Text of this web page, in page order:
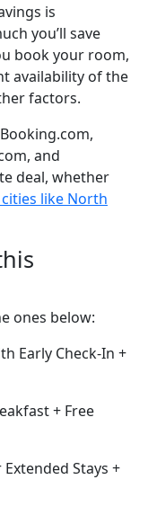
is
you’ll save
book your room,
availability of the
factors.
and
deal, whether
like North
ones below:
Early Check-In +
+ Free
Stays +